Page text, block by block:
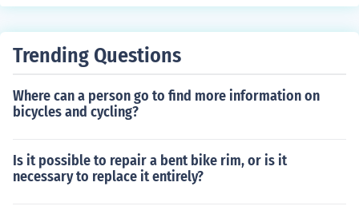
Trending Questions
Where can a person go to find more information on
bicycles and cycling?
Is it possible to repair a bent bike rim, or is it
necessary to replace it entirely?